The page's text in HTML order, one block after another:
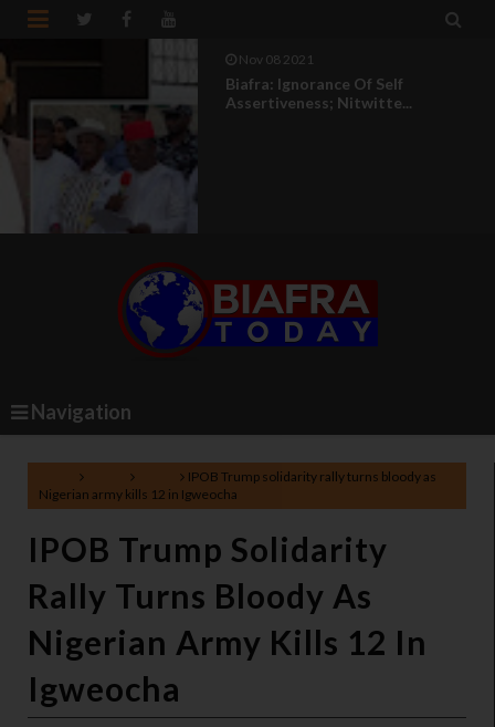
 
Nov 08 2021
Biafra: Ignorance Of Self
Assertiveness; Nitwitte...
Navigation
IPOB Trump solidarity rally turns bloody as
Nigerian army kills 12 in Igweocha
IPOB Trump Solidarity
Rally Turns Bloody As
Nigerian Army Kills 12 In
Igweocha